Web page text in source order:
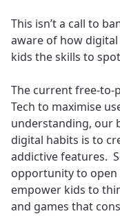
This isn’t a call to
aware of how
kids the skills to
The current free-to-
Tech to maximise
understanding, our
digital habits is to
addictive features.
opportunity to open
empower kids to
and games that